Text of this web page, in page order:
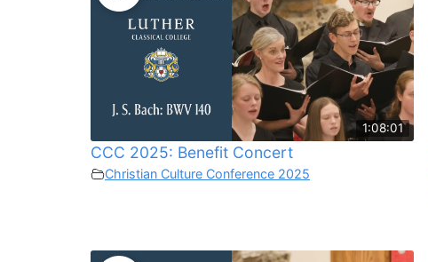
1:08:01
CCC 2025: Benefit Concert
Christian Culture Conference 2025